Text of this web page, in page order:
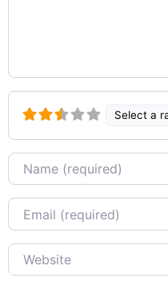
Select a
Name
Email
Website